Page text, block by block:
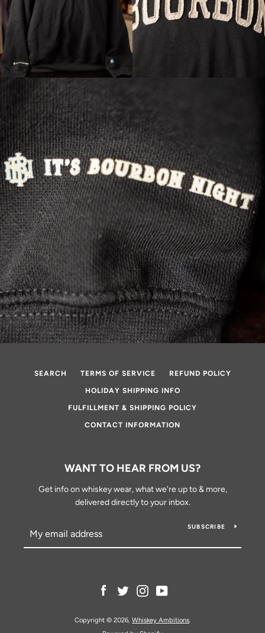
SEARCH TERMS OF SERVICE REFUND POLICY
HOLIDAY SHIPPING INFO
FULFILLMENT & SHIPPING POLICY
CONTACT INFORMATION
WANT TO HEAR FROM US?
Get info on whiskey wear, what we're up to & more,
delivered directly to your inbox.
SUBSCRIBE
Facebook
TwitterInstagramYouTube
Copyright © 2026, Whiskey Ambitions.